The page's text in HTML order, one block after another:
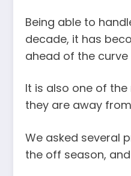
Being able to
decade, it has
ahead of the
It is also one of
they are away
We asked several
the off season,